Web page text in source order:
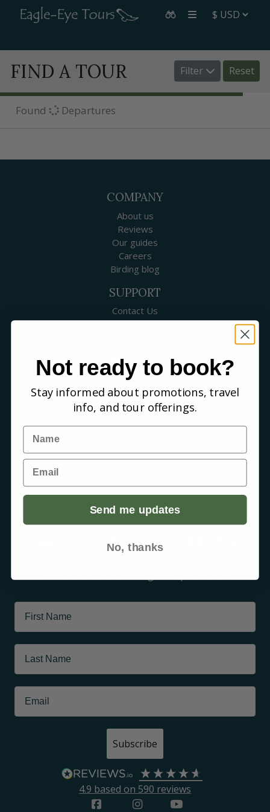
Filter Reset
FIND A TOUR
Found Departures
COMPANY
About us
Reviews
Our guides
Careers
Birding blog
SUPPORT
Contact Us
Booking a Tour
WHERE WE GO
Canada
USA
Mexico & Central America
Australia & New Zealand
Asia
Arctic
Sign up for our newsletter
Subscribe
4.9 based on 590 reviews
Not ready to book?
Stay informed about promotions, travel
info, and tour offerings.
Name
Email
Send me updates
No, thanks